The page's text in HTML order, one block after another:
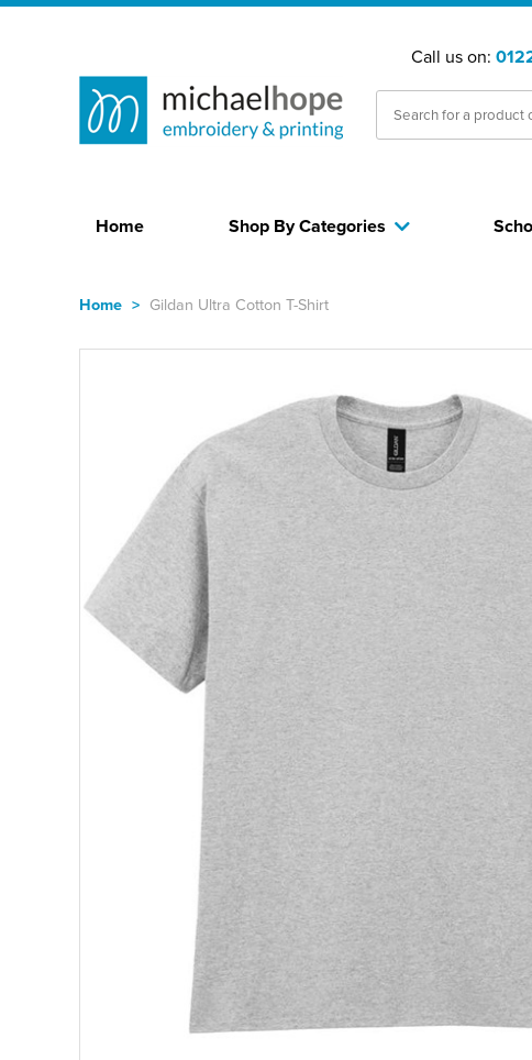
Call us on:
Home Shop By Categories
Home > Gildan Ultra Cotton T-Shirt